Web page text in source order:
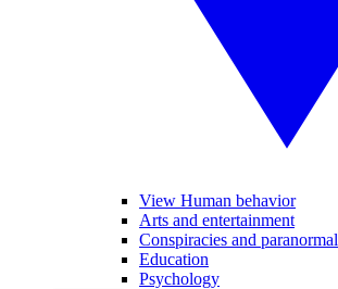
View Human behavior
Arts and entertainment
Conspiracies and paranormal
Education
Psychology